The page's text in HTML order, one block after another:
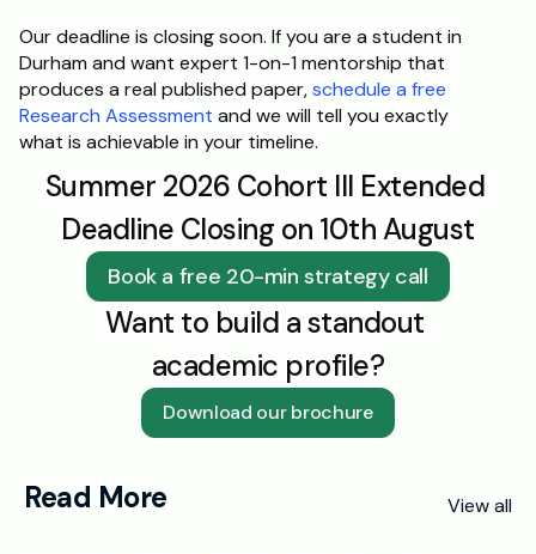
Our deadline is closing soon. If you are a student in
Durham and want expert 1-on-1 mentorship that
produces a real published paper, schedule a free
Research Assessment and we will tell you exactly
what is achievable in your timeline.
Summer 2026 Cohort III Extended
Deadline Closing on 10th August
Book a free 20-min strategy call
Want to build a standout
academic profile?
Download our brochure
Read More View all